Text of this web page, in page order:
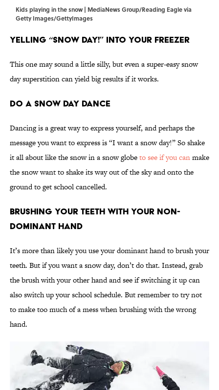
Kids playing in the snow | MediaNews Group/Reading Eagle via
Getty Images/GettyImages
Yelling “Snow Day!” into Your Freezer
This one may sound a little silly, but even a super-easy snow
day superstition can yield big results if it works.
Do a Snow Day Dance
Dancing is a great way to express yourself, and perhaps the
message you want to express is “I want a snow day!” So shake
it all about like the snow in a snow globeto see if you canmake
the snow want to shake its way out of the sky and onto the
ground to get school cancelled.
Brushing Your Teeth With Your Non-
Dominant Hand
It’s more than likely you use your dominant hand to brush your
teeth. But if you want a snow day, don’t do that. Instead, grab
the brush with your other hand and see if switching it up can
also switch up your school schedule. But remember to try not
to make too much of a mess when brushing with the wrong
hand.